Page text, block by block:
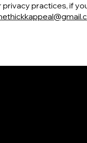
practices, if